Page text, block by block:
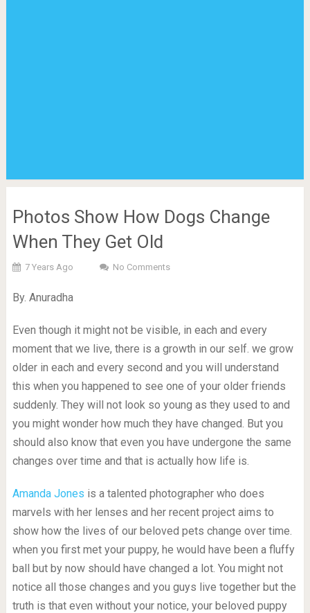
Photos Show How Dogs Change
When They Get Old
7 Years Ago No Comments
By. Anuradha
Even though it might not be visible, in each and every
moment that we live, there is a growth in our self. we grow
older in each and every second and you will understand
this when you happened to see one of your older friends
suddenly. They will not look so young as they used to and
you might wonder how much they have changed. But you
should also know that even you have undergone the same
changes over time and that is actually how life is.
Amanda Jones is a talented photographer who does
marvels with her lenses and her recent project aims to
show how the lives of our beloved pets change over time.
when you first met your puppy, he would have been a fluffy
ball but by now should have changed a lot. You might not
notice all those changes and you guys live together but the
truth is that even without your notice, your beloved puppy